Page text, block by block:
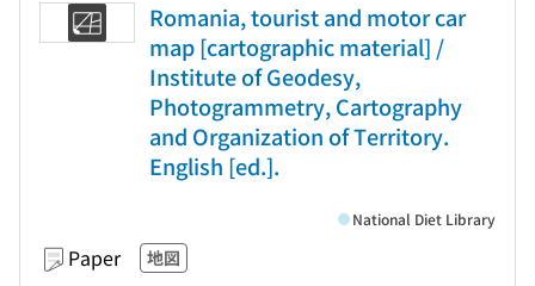
Romania, tourist and motor car
map [cartographic material] /
Institute of Geodesy,
Photogrammetry, Cartography
and Organization of Territory.
English [ed.].
Paper 地図
National Diet Library